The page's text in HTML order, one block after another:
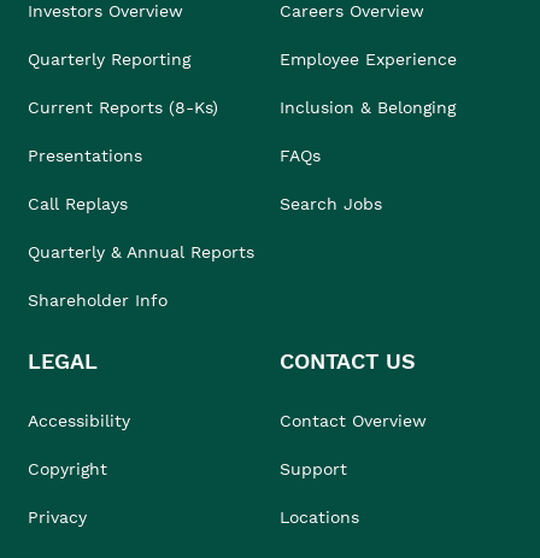
Investors Overview
Quarterly Reporting
Current Reports (8-Ks)
Presentations
Call Replays
Quarterly & Annual Reports
Shareholder Info
Careers Overview
Employee Experience
Inclusion & Belonging
FAQs
Search Jobs
LEGAL
Accessibility
Copyright
Privacy
CONTACT US
Contact Overview
Support
Locations